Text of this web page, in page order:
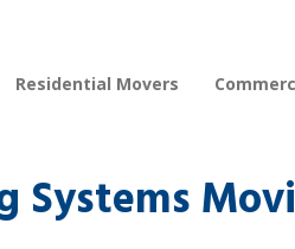
Residential Movers